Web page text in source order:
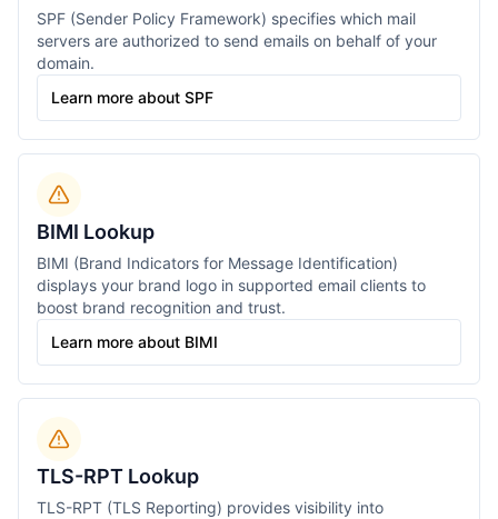
SPF (Sender Policy Framework) specifies which mail
servers are authorized to send emails on behalf of your
domain.
Learn more about SPF
BIMI Lookup
BIMI (Brand Indicators for Message Identification)
displays your brand logo in supported email clients to
boost brand recognition and trust.
Learn more about BIMI
TLS-RPT Lookup
TLS-RPT (TLS Reporting) provides visibility into